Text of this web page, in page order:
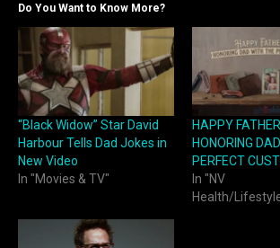
Do You Want to Know More?
“Black Widow” Star David
Harbour Tells Dad Jokes in
New Video
In "Movies & TV"
HAPPY
HONORING
PERFECT
In "NV
Health/